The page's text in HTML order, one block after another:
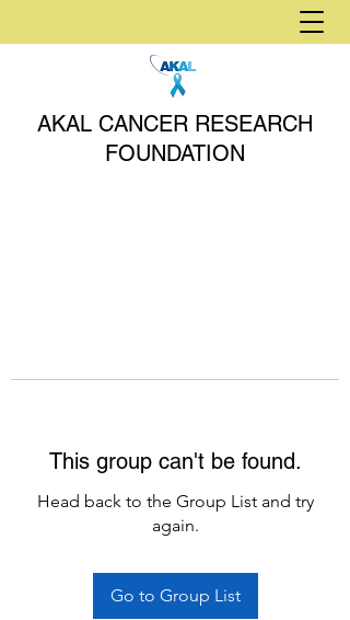
AKAL CANCER RESEARCH
FOUNDATION
This group can't be found.
Head back to the Group List and try
again.
Go to Group List